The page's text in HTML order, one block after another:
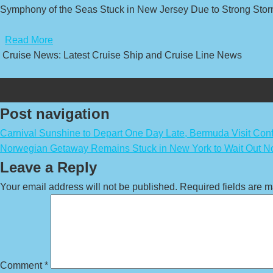
Symphony of the Seas Stuck in New Jersey Due to Strong
Read More
Cruise News: Latest Cruise Ship and Cruise Line News
Post navigation
Carnival Sunshine to Depart One Day Late, Bermuda Visit
Norwegian Getaway Remains Stuck in New York to Wait Out
Leave a Reply
Your email address will not be published. Required fields are
Comment*